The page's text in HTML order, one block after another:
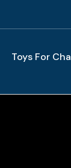
Toys For